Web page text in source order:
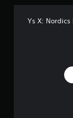
Ys X: Nordics